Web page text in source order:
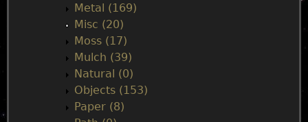
Metal (169)
Misc (20)
Moss (17)
Mulch (39)
Natural (0)
Objects (153)
Paper (8)